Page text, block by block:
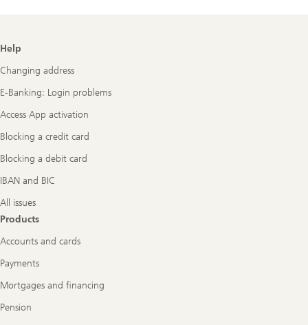
Footer
Navigation
Help
Changing address
E-Banking: Login problems
Access App activation
Blocking a credit card
Blocking a debit card
IBAN and BIC
All issues
Products
Accounts and cards
Payments
Mortgages and financing
Pension